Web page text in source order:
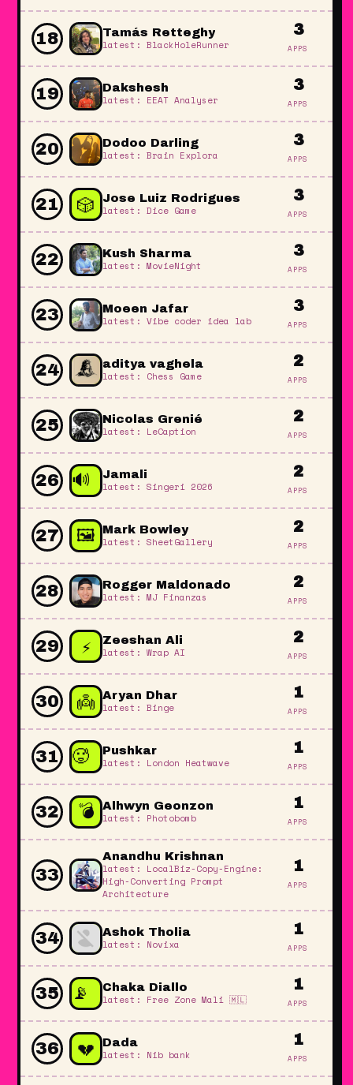
18
Tamás Retteghy
latest: BlackHoleRunner
3
APPS
19
Dakshesh
latest: EEAT Analyser
3
APPS
20
Dodoo Darling
latest: Brain Explora
3
APPS
21 🎲
Jose Luiz Rodrigues
latest: Dice Game
3
APPS
22
Kush Sharma
latest: MovieNight
3
APPS
23
Moeen Jafar
latest: Vibe coder idea lab
3
APPS
24
aditya vaghela
latest: Chess Game
2
APPS
25
Nicolas Grenié
latest: LeCaption
2
APPS
26
🔊
🔊
🔊
🔊
Jamali
latest: Singeri 2026
2
APPS
27 🖼️
Mark Bowley
latest: SheetGallery
2
APPS
28
Rogger Maldonado
latest: MJ Finanzas
2
APPS
29 ⚡
Zeeshan Ali
latest: Wrap AI
2
APPS
30 👼
Aryan Dhar
latest: Binge
1
APPS
31
🥵
🔥
Pushkar
latest: London Heatwave
1
APPS
32 💣
Alhwyn Geonzon
latest: Photobomb
1
APPS
33
Anandhu Krishnan
latest: LocalBiz-Copy-Engine:
High-Converting Prompt
Architecture
1
APPS
34
Ashok Tholia
latest: Novixa
1
APPS
35
📡
📡
📡
Chaka Diallo
latest: Free Zone Mali 🇲🇱
1
APPS
36 💔
Dada
latest: Nib bank
1
APPS